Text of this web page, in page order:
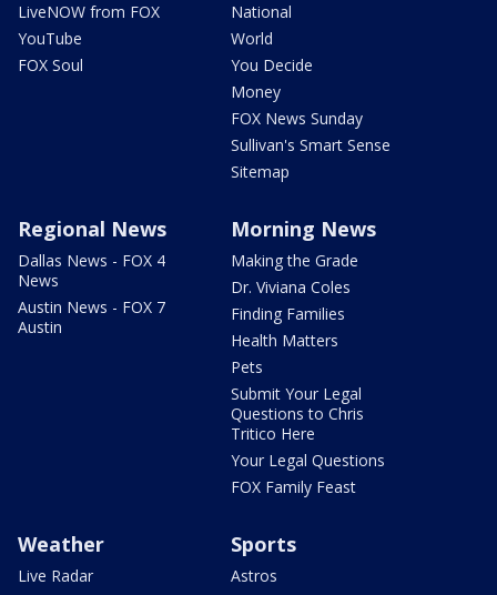
LiveNOW from FOX
YouTube
FOX Soul
National
World
You Decide
Money
FOX News Sunday
Sullivan's Smart Sense
Sitemap
Regional News
Dallas News - FOX 4
News
Austin News - FOX 7
Austin
Morning News
Making the Grade
Dr. Viviana Coles
Finding Families
Health Matters
Pets
Submit Your Legal
Questions to Chris
Tritico Here
Your Legal Questions
FOX Family Feast
Weather
Live Radar
Sports
Astros